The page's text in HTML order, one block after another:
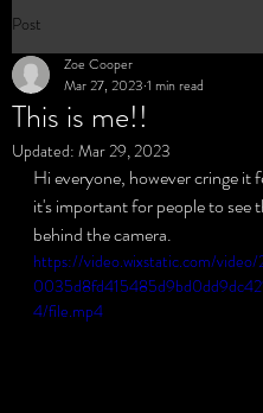
Post
This is me!!
Zoe Cooper
Mar 27, 2023 1 min read
Updated: Mar 29, 2023
Hi everyone, however cringe it
it's important for people to see
behind the camera.
https://video.wixstatic.com/video/
4/file.mp4